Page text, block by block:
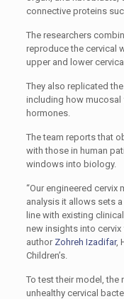
connective proteins
The researchers
reproduce the cervical
upper and lower
They also replicated
including how mucosal
hormones.
The team reports that
with those in human
windows into biology.
“Our engineered
analysis it allows sets
line with existing
new insights into cervix
author Zohreh Izadifar,
Children’s.
To test their model, the
unhealthy cervical